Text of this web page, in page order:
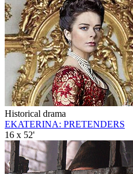
Historical drama
EKATERINA: PRETENDERS
16 x 52'